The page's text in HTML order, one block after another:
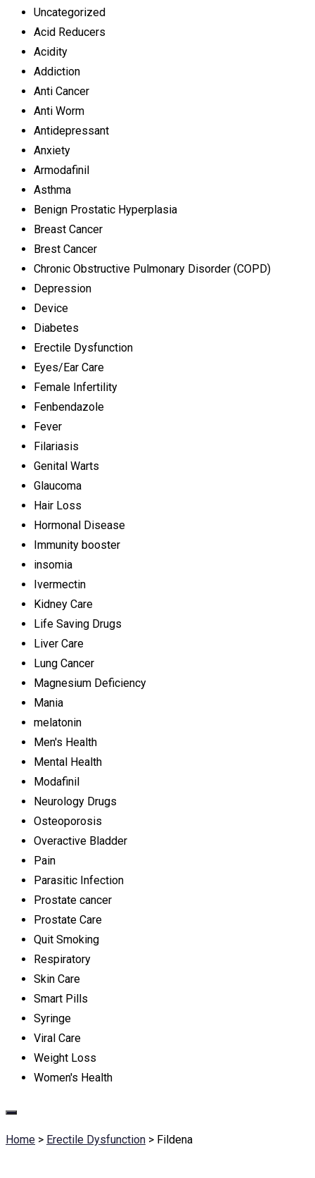
Uncategorized
Acid Reducers
Acidity
Addiction
Anti Cancer
Anti Worm
Antidepressant
Anxiety
Armodafinil
Asthma
Benign Prostatic Hyperplasia
Breast Cancer
Brest Cancer
Chronic Obstructive Pulmonary Disorder (COPD)
Depression
Device
Diabetes
Erectile Dysfunction
Eyes/Ear Care
Female Infertility
Fenbendazole
Fever
Filariasis
Genital Warts
Glaucoma
Hair Loss
Hormonal Disease
Immunity booster
insomia
Ivermectin
Kidney Care
Life Saving Drugs
Liver Care
Lung Cancer
Magnesium Deficiency
Mania
melatonin
Men's Health
Mental Health
Modafinil
Neurology Drugs
Osteoporosis
Overactive Bladder
Pain
Parasitic Infection
Prostate cancer
Prostate Care
Quit Smoking
Respiratory
Skin Care
Smart Pills
Syringe
Viral Care
Weight Loss
Women's Health
Home > Erectile Dysfunction > Fildena